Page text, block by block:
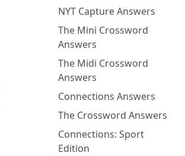
NYT Capture Answers
The Mini Crossword
Answers
The Midi Crossword
Answers
Connections Answers
The Crossword Answers
Connections: Sport
Edition